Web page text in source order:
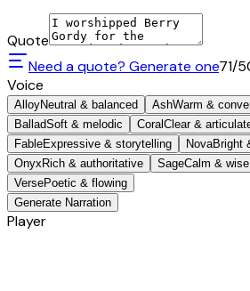
Quote
Need a quote? Generate one71/
Voice
AlloyNeutral & balanced AshWarm &
BalladSoft & melodic Coral Clear &
FableExpressive & storytelling NovaBright
Onyx Rich & authoritative SageCalm & wise
VersePoetic & flowing
Generate Narration
Player